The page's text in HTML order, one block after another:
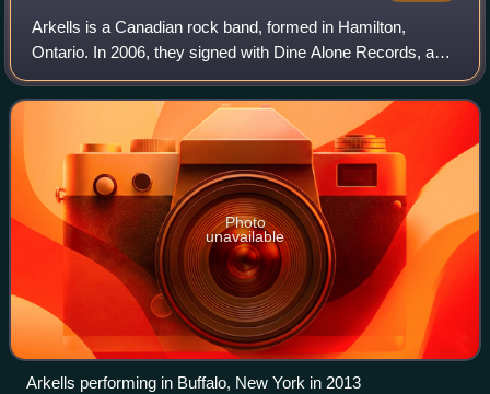
Arkells is a Canadian rock band, formed in Hamilton,
Ontario. In 2006, they signed with Dine Alone Records, and
have since signed with Universal Music Canada. They
have released ten albums: Jackson Sq
Photo
unavailable
Arkells performing in Buffalo, New York in 2013